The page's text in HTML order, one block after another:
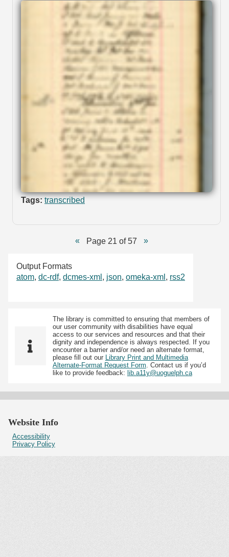
Tags: transcribed
Page 21 of 57
Output Formats
atom, dc-rdf, dcmes-xml , json, omeka-xml , rss2
The library is committed to ensuring that members of
our user community with disabilities have equal
access to our services and resources and that their
dignity and independence is always respected. If you
encounter a barrier and/or need an alternate format,
please fill out our Library Print and Multimedia
Alternate-Format Request Form. Contact us if you’d
like to provide feedback: lib.a11y@uoguelph.ca
Website Info
Accessibility
Privacy Policy